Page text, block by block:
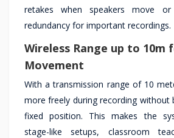
retakes when speakers move
redundancy for important recordings.
Wireless Range up to 10m
Movement
With a transmission range of 10
more freely during recording without
fixed position. This makes the
stage-like setups, classroom